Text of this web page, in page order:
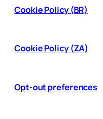
Cookie Policy (BR)
Cookie Policy (ZA)
Opt-out preferences